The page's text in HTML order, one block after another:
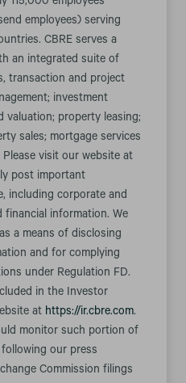
employees) serving
CBRE serves a
an integrated suite of
transaction and project
investment
valuation; property leasing;
sales; mortgage services
visit our website at
post important
including corporate and
information. We
a means of disclosing
and for complying
under Regulation FD.
in the Investor
at https://ir.cbre.com.
monitor such portion of
our press
Commission filings